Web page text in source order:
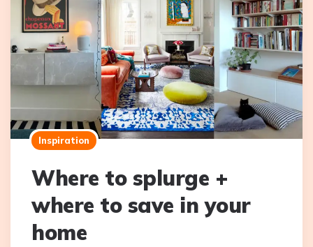
Inspiration
Where to splurge +
where to save in your
home